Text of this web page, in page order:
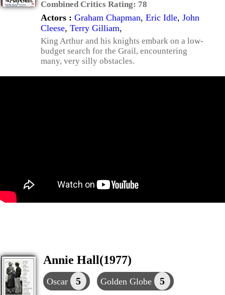
Combined Critics Rating: 78
Actors : Graham Chapman, Eric Idle, John
Cleese, Terry Gilliam,
King Arthur and his knights embark on a low-
budget search for the Grail, encountering
many, very silly obstacles.
Annie Hall(1977)
Oscar 5 Golden Globe 5